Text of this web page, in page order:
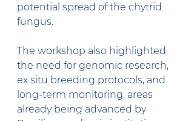
potential spread of the chytrid
fungus.
The workshop also highlighted
the need for genomic research,
ex situ breeding protocols, and
long-term monitoring, areas
already being advanced by